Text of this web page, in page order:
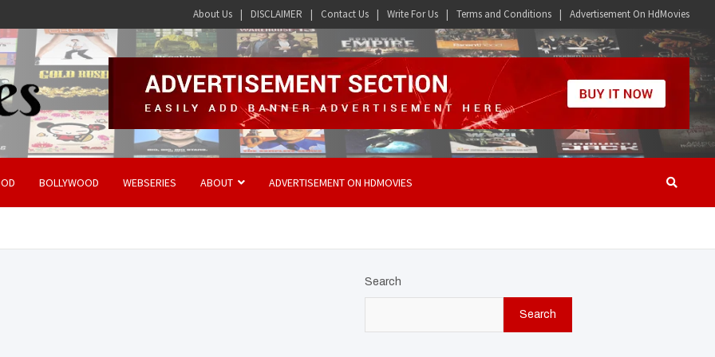
About Us DISCLAIMER Contact Us Write For Us Terms and Conditions Advertisement On HdMovies
BOLLYWOOD WEBSERIES ABOUT ADVERTISEMENT ON HDMOVIES
Search
Search